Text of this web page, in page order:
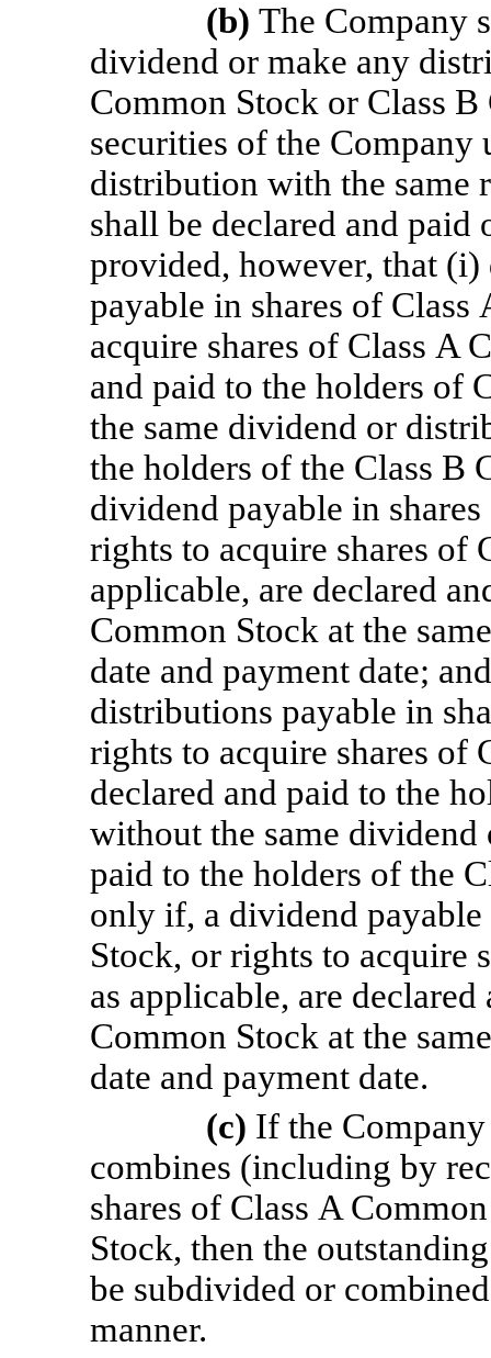
(b)The Company
dividend or make any
Common Stock or Class
securities of the Company
distribution with the same
shall be declared and
provided, however, that
payable in shares of
acquire shares of Class A
and paid to the holders of
the same dividend or
the holders of the Class B
dividend payable in
rights to acquire shares of
applicable, are declared
Common Stock at the
date and payment date;
distributions payable in
rights to acquire shares of
declared and paid to the
without the same
paid to the holders of the
only if, a dividend
Stock, or rights to acquire
as applicable, are
Common Stock at the
date and payment date.
(c) If the
combines (including by
shares of Class A
Stock, then the
be subdivided or
manner.